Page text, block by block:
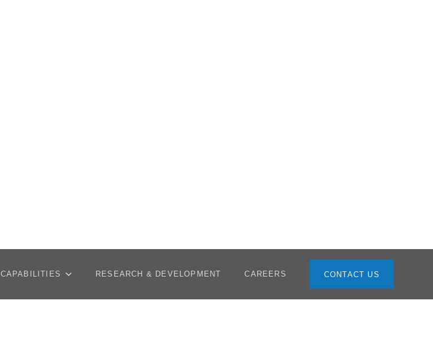
CAPABILITIES RESEARCH & DEVELOPMENT CAREERS CONTACT US